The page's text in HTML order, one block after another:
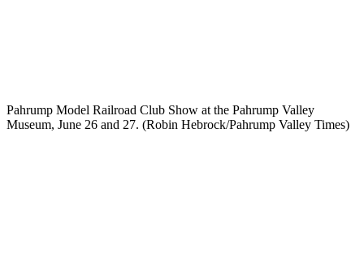
Pahrump Model Railroad Club Show at the Pahrump Valley
Museum, June 26 and 27. (Robin Hebrock/Pahrump Valley Times)